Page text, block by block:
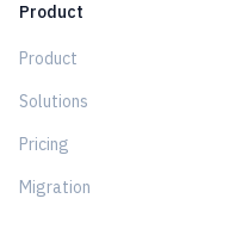
Product
Product
Solutions
Pricing
Migration